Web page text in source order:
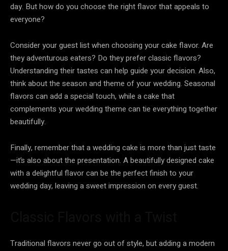
day. But how do you choose the right flavor that appeals to
everyone?
Consider your guest list when choosing your cake flavor. Are
they adventurous eaters? Do they prefer classic flavors?
Understanding their tastes can help guide your decision. Also,
think about the season and theme of your wedding. Seasonal
flavors can add a special touch, while a cake that
complements your wedding theme can tie everything together
beautifully.
Finally, remember that a wedding cake is more than just taste
—it’s also about the presentation. A beautifully designed cake
with a delightful flavor can be the perfect finish to your
wedding day, leaving a sweet impression on every guest.
Traditional flavors never go out of style, but adding a modern